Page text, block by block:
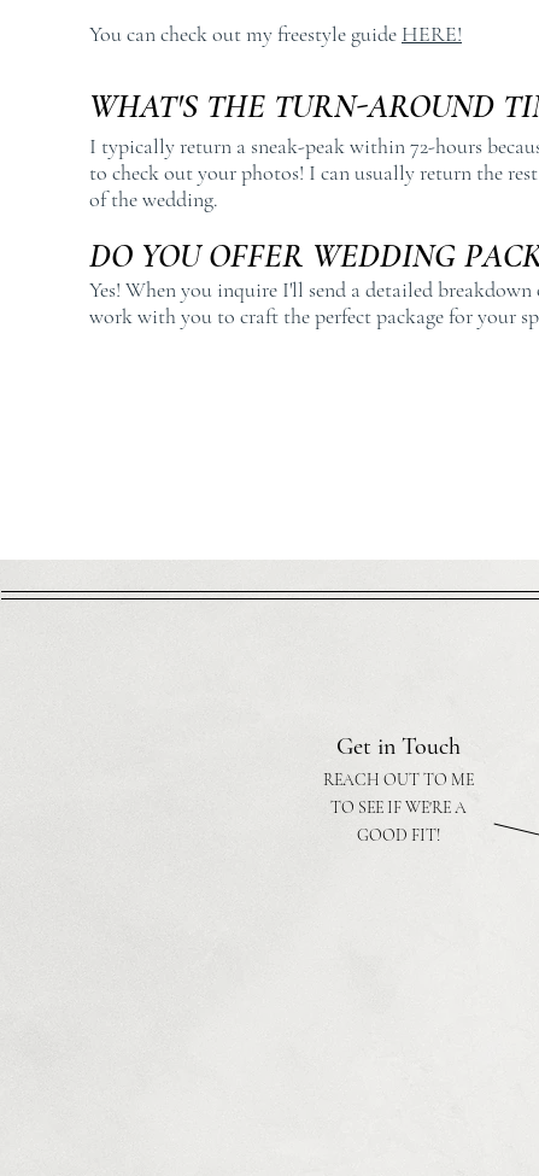
You can check out my freestyle guide HERE!
WHAT'S THE TURN-AROUND
I typically return a sneak-peak within 72-hours
to check out your photos! I can usually return the
of the wedding.
DO YOU OFFER WEDDING
Yes! When you inquire I'll send a detailed
work with you to craft the perfect package for your
Get in Touch
REACH OUT TO ME
TO SEE IF WE'RE A
GOOD FIT!